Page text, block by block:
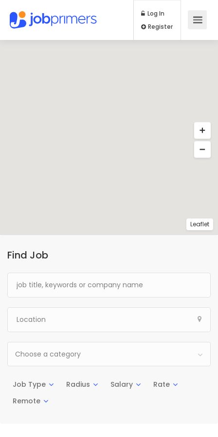
Log In
Find Job
Choose a category
Job Type Radius Salary
Rate
Remote
Leaflet